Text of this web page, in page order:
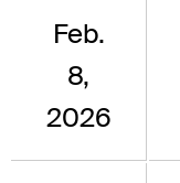
Feb.
8,
2026